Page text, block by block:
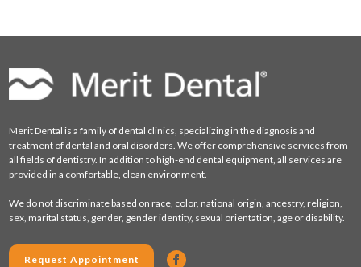
Merit Dental is a family of dental clinics, specializing in the diagnosis and
treatment of dental and oral disorders. We offer comprehensive services from
all fields of dentistry. In addition to high-end dental equipment, all services are
provided in a comfortable, clean environment.
We do not discriminate based on race, color, national origin, ancestry, religion,
sex, marital status, gender, gender identity, sexual orientation, age or disability.
Request Appointment